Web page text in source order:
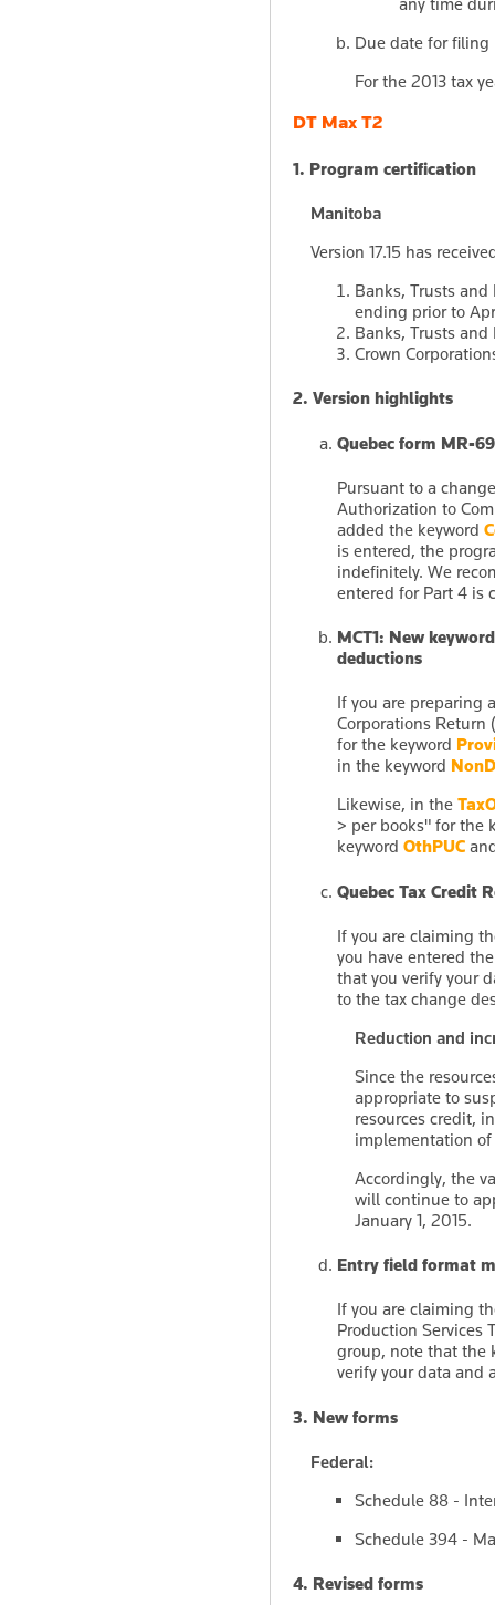
Due date for filing
For the 2013 tax
DT Max T2
1. Program certification
Manitoba
Version 17.15 has
Banks, Trusts
ending prior to
Banks, Trusts
Crown
2. Version highlights
Quebec form MR-
Pursuant to a
Authorization to
added the keyword
is entered, the
indefinitely. We
entered for Part 4 is
MCT1: New
deductions
If you are preparing
Corporations Return
for the keyword
in the keyword
Likewise, in the
> per books" for the
keyword OthPUC
Quebec Tax Credit
If you are claiming
you have entered
that you verify your
to the tax change
Reduction and
Since the
appropriate to
resources credit,
implementation
Accordingly, the
will continue to
January 1, 2015.
Entry field format
If you are claiming
Production Services
group, note that the
verify your data and
3. New forms
Federal:
Schedule 88 -
Schedule 394 -
4. Revised forms